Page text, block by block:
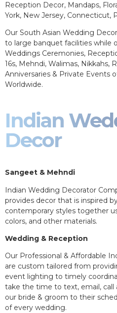
Reception Decor, Mandaps,
York, New Jersey, Connecticut,
Our South Asian Wedding
to large banquet facilities while
Weddings Ceremonies,
16s, Mehndi, Walimas, Nikkahs,
Anniversaries & Private Events
Worldwide.
Indian
Decor
Sangeet & Mehndi
Indian Wedding Decorator
provides decor that is inspired
contemporary styles together
colors, and other materials.
Wedding & Reception
Our Professional & Affordable
are custom tailored from
event lighting to timely
take the time to text, email, call
our bride & groom to their
of every wedding.